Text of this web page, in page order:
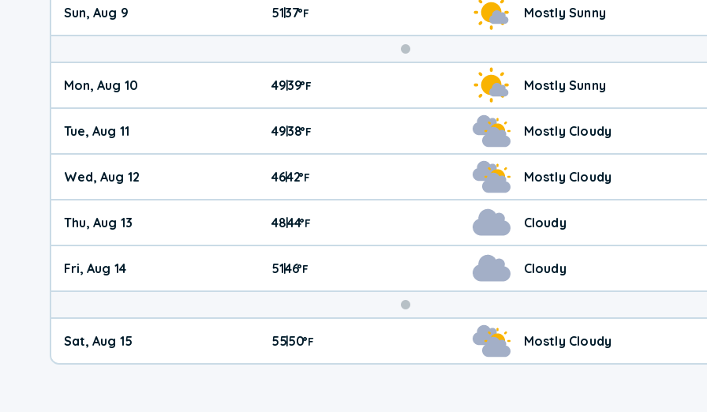
Sun, Aug 9 51|37°F Mostly Sunny
Mon, Aug 10 49|39°F Mostly Sunny
Tue, Aug 11 49|38°F Mostly Cloudy
Wed, Aug 12 46|42°F Mostly Cloudy
Thu, Aug 13 48|44°F Cloudy
Fri, Aug 14 51|46°F Cloudy
Weekend
Weather
Sat, Aug 15 55|50°F Mostly Cloudy